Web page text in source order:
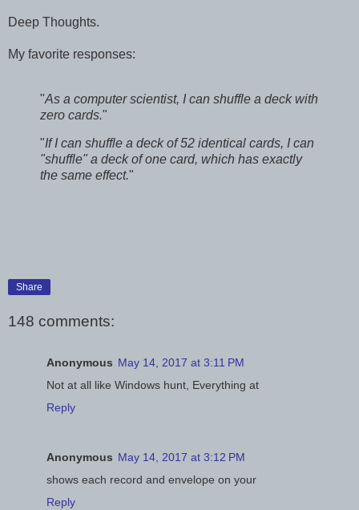
Deep Thoughts.
My favorite responses:
"As a computer scientist, I can shuffle a deck with
zero cards."
"If I can shuffle a deck of 52 identical cards, I can
"shuffle" a deck of one card, which has exactly
the same effect."
Share
148 comments:
Anonymous May 14, 2017 at 3:11 PM
Not at all like Windows hunt, Everything at
Reply
Anonymous May 14, 2017 at 3:12 PM
shows each record and envelope on your
Reply